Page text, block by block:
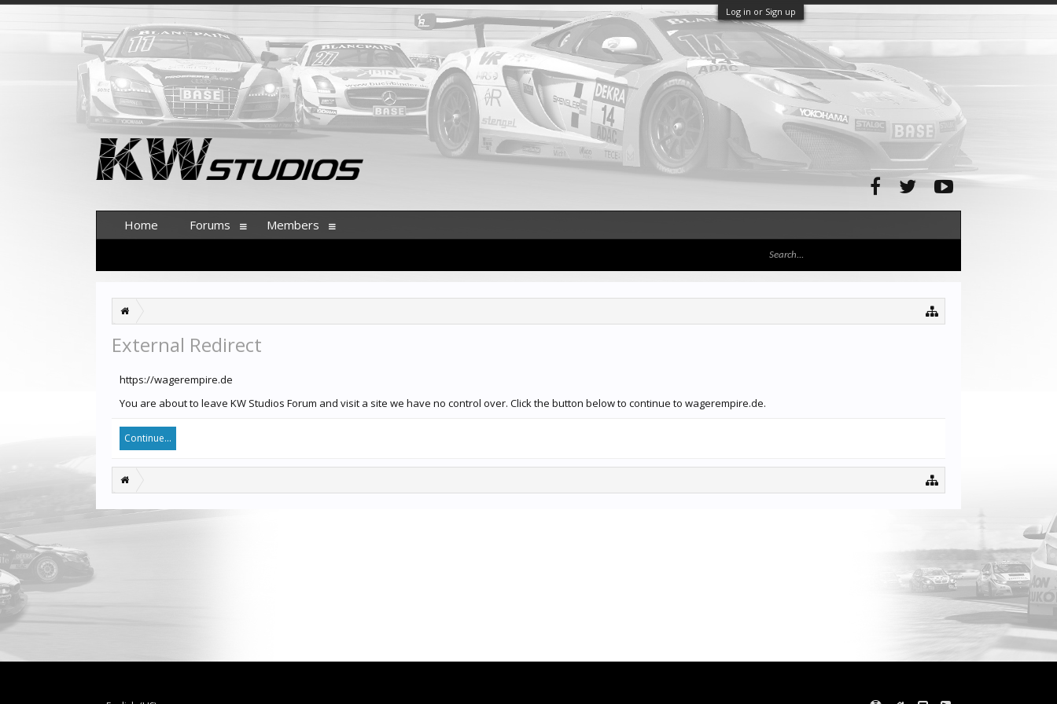
Log in or Sign up
External Redirect
https://wagerempire.de
You are about to leave KW Studios Forum and visit a site we have no control over. Click the button below to continue to wagerempire.de.
Continue...
Home Forums Members